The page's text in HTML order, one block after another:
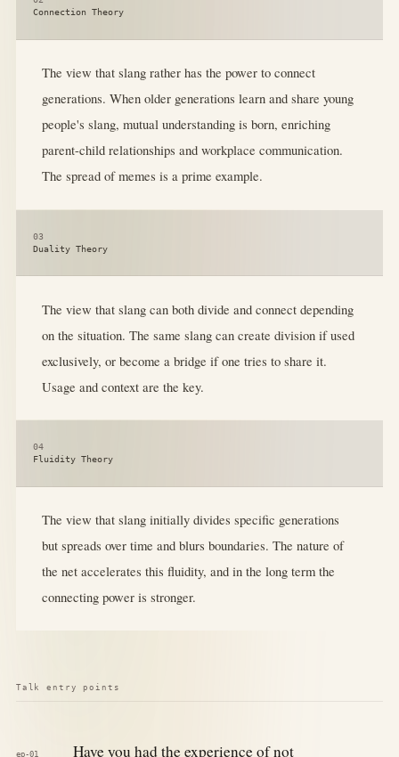
Connection Theory
The view that slang rather has the power to connect
generations. When older generations learn and share young
people's slang, mutual understanding is born, enriching
parent-child relationships and workplace communication.
The spread of memes is a prime example.
03
Duality Theory
The view that slang can both divide and connect depending
on the situation. The same slang can create division if used
exclusively, or become a bridge if one tries to share it.
Usage and context are the key.
04
Fluidity Theory
The view that slang initially divides specific generations
but spreads over time and blurs boundaries. The nature of
the net accelerates this fluidity, and in the long term the
connecting power is stronger.
Talk entry points
ep-01
Have you had the experience of not